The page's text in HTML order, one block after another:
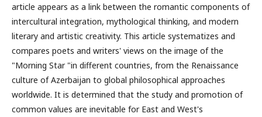
article appears as a link between the romantic components of
intercultural integration, mythological thinking, and modern
literary and artistic creativity. This article systematizes and
compares poets and writers' views on the image of the
"Morning Star "in different countries, from the Renaissance
culture of Azerbaijan to global philosophical approaches
worldwide. It is determined that the study and promotion of
common values are inevitable for East and West's